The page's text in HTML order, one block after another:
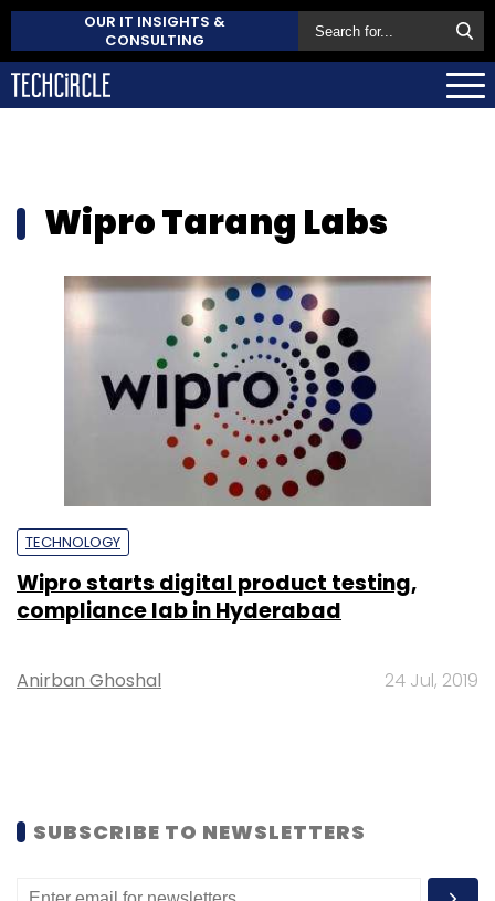
OUR IT INSIGHTS &
CONSULTING
Wipro Tarang Labs
TECHNOLOGY
Wipro starts digital product testing,
compliance lab in Hyderabad
Anirban Ghoshal 24 Jul, 2019
SUBSCRIBE TO NEWSLETTERS